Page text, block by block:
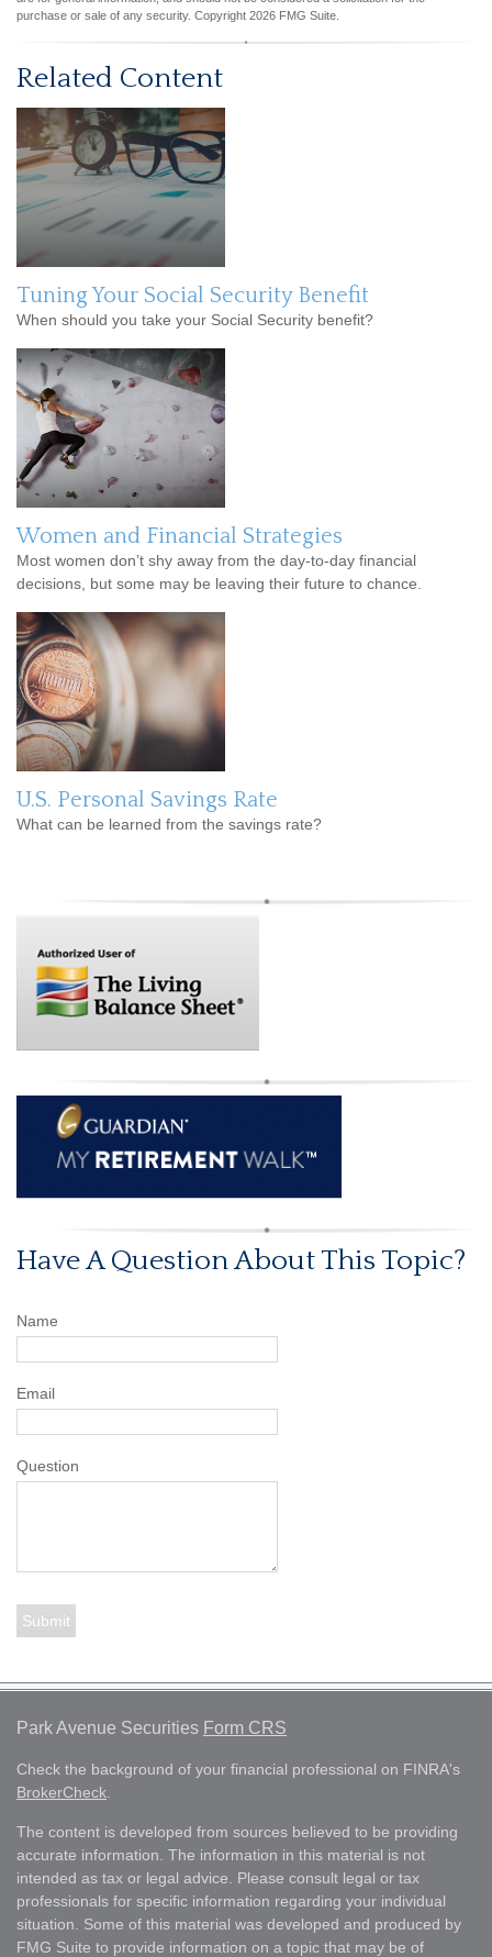
purchase or sale of any security. Copyright 2026 FMG Suite.
Related Content
Tuning Your Social Security Benefit
When should you take your Social Security benefit?
Women and Financial Strategies
Most women don’t shy away from the day-to-day financial
decisions, but some may be leaving their future to chance.
U.S. Personal Savings Rate
What can be learned from the savings rate?
Have A Question About This Topic?
Name
Email
Question
Park Avenue Securities Form CRS
Check the background of your financial professional on FINRA's
BrokerCheck
The content is developed from sources believed to be providing
accurate information. The information in this material is not
intended as tax or legal advice. Please consult legal or tax
professionals for specific information regarding your individual
situation. Some of this material was developed and produced by
FMG Suite to provide information on a topic that may be of